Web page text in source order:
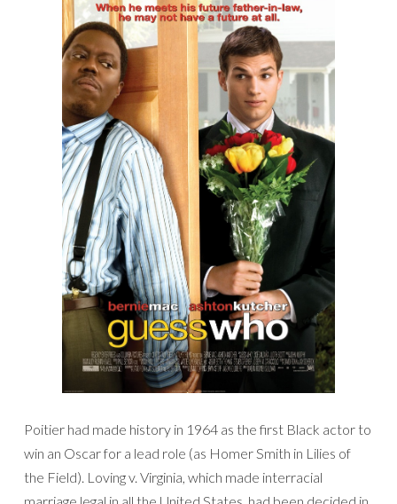
Poitier had made history in 1964 as the first Black actor to
win an Oscar for a lead role (as Homer Smith in Lilies of
the Field). Loving v. Virginia, which made interracial